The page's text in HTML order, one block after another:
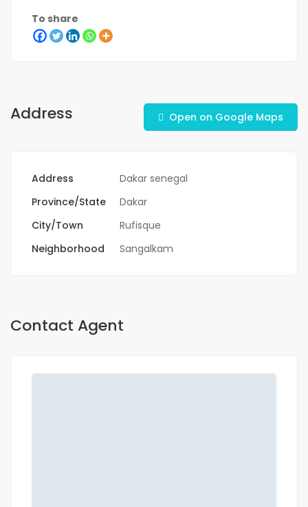
To share
Address Open on Google Maps
Address
Dakar senegal
Province/State
Dakar
City/Town
Rufisque
Neighborhood
Sangalkam
Contact Agent